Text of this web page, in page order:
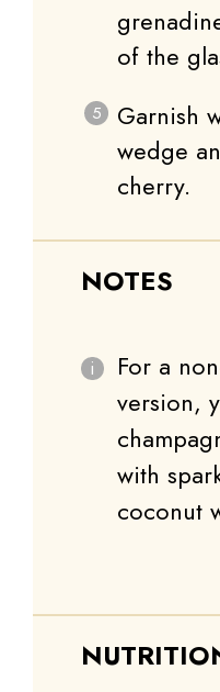
of the
Garnish
wedge
cherry.
NOTES
For a
version,
with
coconut